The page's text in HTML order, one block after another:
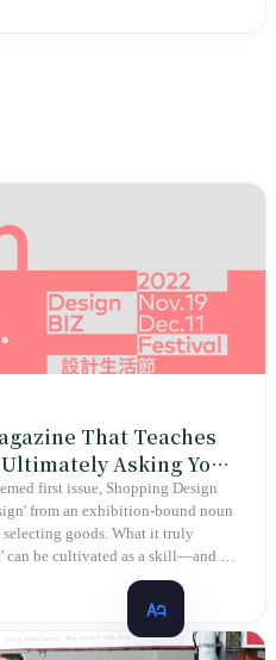
the self he could not get past.
That Teaches
Asking You
first issue, Shopping Design
from an exhibition-bound noun
goods. What it truly
can be cultivated as a skill—and it
100 list, a quarterly magazine,
company's single 'magazine
Thus, this magazine that
you to discern itself.